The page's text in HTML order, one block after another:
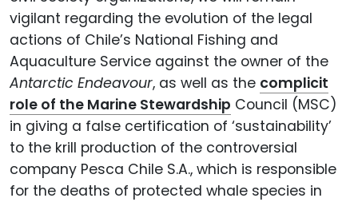
vigilant regarding the evolution of the legal
actions of Chile’s National Fishing and
Aquaculture Service against the owner of the
Antarctic Endeavour, as well as the complicit
role of the Marine Stewardship Council (MSC)
in giving a false certification of ‘sustainability’
to the krill production of the controversial
company Pesca Chile S.A., which is responsible
for the deaths of protected whale species in